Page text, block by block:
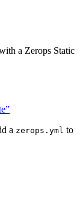
a Zerops Static
a zerops.yml to